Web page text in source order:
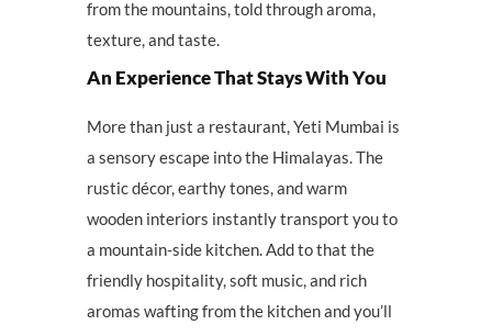
from the mountains, told through aroma,
texture, and taste.
An Experience That Stays With You
More than just a restaurant, Yeti Mumbai is
a sensory escape into the Himalayas. The
rustic décor, earthy tones, and warm
wooden interiors instantly transport you to
a mountain-side kitchen. Add to that the
friendly hospitality, soft music, and rich
aromas wafting from the kitchen and you’ll